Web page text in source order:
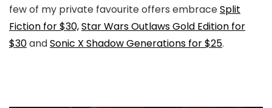
few of my private favourite offers embraceSplit
Fiction for $30,Star Wars Outlaws Gold Edition for
$30andSonic X Shadow Generations for $25.